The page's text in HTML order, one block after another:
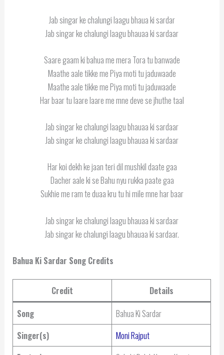
Jab singar ke chalungi laagu bhaua ki sardar
Jab singar ke chalungi laagu bhauaa ki sardaar
Saare gaam ki bahua me mera Tora tu banwade
Maathe aale tikke me Piya moti tu jaduwaade
Maathe aale tikke me Piya moti tu jaduwaade
Har baar tu laare laare me mne deve se jhuthe taal
Jab singar ke chalungi laagu bhauaa ki sardaar
Jab singar ke chalungi laagu bhauaa ki sardaar
Har koi dekh ke jaan teri dil mushkil daate gaa
Dacher aale ki se Bahu nyu rukka paate gaa
Sukhie me ram te duaa kru tu hi mile mne har baar
Jab singar ke chalungi laagu bhauaa ki sardaar
Jab singar ke chalungi laagu bhauaa ki sardaar.
Bahua Ki Sardar Song Credits
Credit
Details
Song
Bahua Ki Sardar
Singer(s)
Moni Rajput